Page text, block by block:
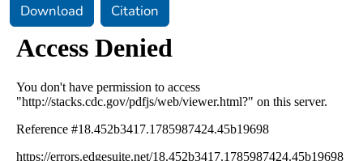
Download
Citation